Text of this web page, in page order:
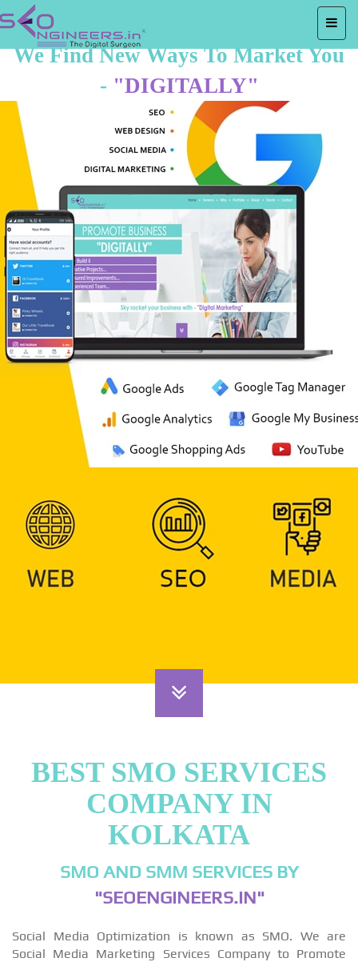
We Find New Ways To Market You
- "DIGITALLY"
BEST SMO SERVICES
COMPANY IN
KOLKATA
SMO AND SMM SERVICES BY
"SEOENGINEERS.IN"
Social Media Optimization is known as SMO. We are
Social Media Marketing Services Company to Promote